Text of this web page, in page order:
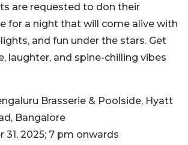
are requested to don their
for a night that will come alive with
and fun under the stars. Get
laughter, and spine-chilling vibes
Brasserie & Poolside, Hyatt
Bangalore
31, 2025; 7 pm onwards